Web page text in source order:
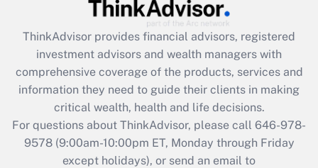
What is the CARES Act employee
retention tax credit that was available
during 2020 and 2021?
Get Answer
Recently Updated Q&As
Who must file a return?
ThinkAdvisor provides financial advisors, registered
investment advisors and wealth managers with
comprehensive coverage of the products, services and
information they need to guide their clients in making
critical wealth, health and life decisions.
For questions about ThinkAdvisor, please call 646-978-
9578(9:00am-10:00pm ET, Monday through Friday
except holidays), or send an email to